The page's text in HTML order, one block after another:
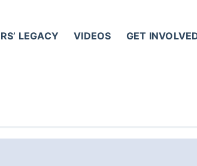
LEGACY VIDEOS GET